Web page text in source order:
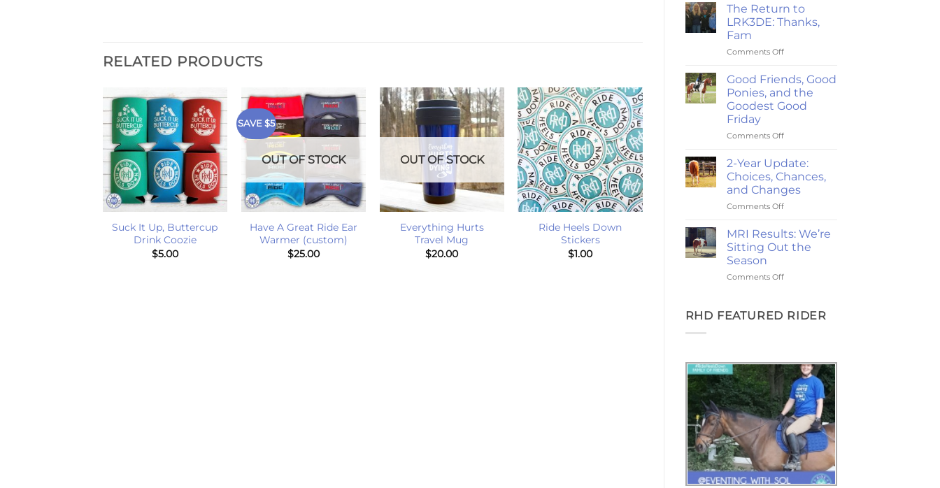
The Return to
LRK3DE: Thanks,
Fam
Comments Offon
Return
to
LRK3DE:
Thanks,
Good Friends, Good
Ponies, and the
Goodest Good
Friday
Comments Offon
Friends,
Good
Ponies,
and
the
Good
Friday
2-Year Update:
Choices, Chances,
and Changes
Comments Offon
Year
Update:
Choices,
and
MRI Results: We’re
Sitting Out the
Season
Comments Offon
We’re
RHD FEATURED RIDER
RELATED PRODUCTS
+
Suck It Up, Buttercup
Drink Coozie
$5.00
SAVE $5
+
OUT OF STOCK
Have A Great Ride Ear
Warmer (custom)
$25.00
OUT OF STOCK
Everything Hurts
Travel Mug
$20.00
+
Ride Heels Down
Stickers
$1.00